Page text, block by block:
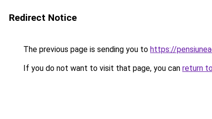
Redirect Notice
The previous page is sending you to https://
If you do not want to visit that page, you can return